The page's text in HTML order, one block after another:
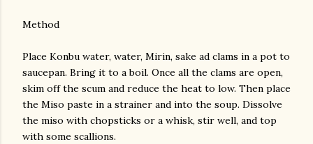
Method
Place Konbu water, water, Mirin, sake ad clams in a pot to
saucepan. Bring it to a boil. Once all the clams are open,
skim off the scum and reduce the heat to low. Then place
the Miso paste in a strainer and into the soup. Dissolve
the miso with chopsticks or a whisk, stir well, and top
with some scallions.